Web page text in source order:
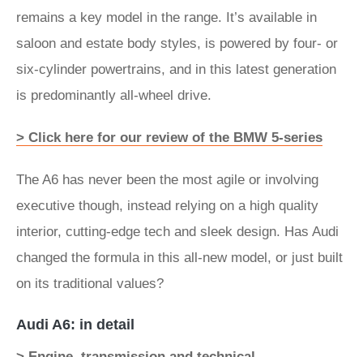
remains a key model in the range. It’s available in
saloon and estate body styles, is powered by four- or
six-cylinder powertrains, and in this latest generation
is predominantly all-wheel drive.
> Click here for our review of the BMW 5-series
The A6 has never been the most agile or involving
executive though, instead relying on a high quality
interior, cutting-edge tech and sleek design. Has Audi
changed the formula in this all-new model, or just built
on its traditional values?
Audi A6: in detail